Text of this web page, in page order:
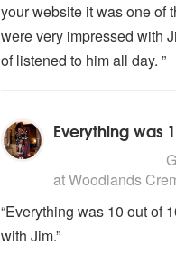
your website it was one of
were very impressed with
of listened to him all day. ”
Everything was
stars - The
at Woodlands
“Everything was 10 out of
with Jim.”